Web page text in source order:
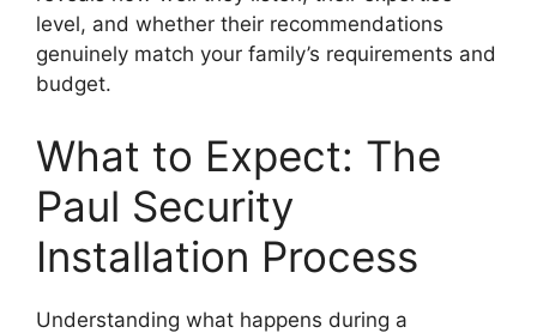
level, and whether their recommendations
genuinely match your family’s requirements and
budget.
What to Expect: The
Paul Security
Installation Process
Understanding what happens during a